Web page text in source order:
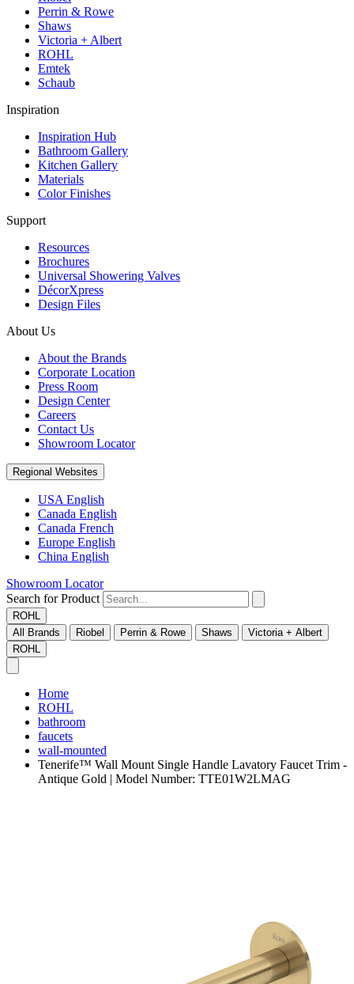
Perrin & Rowe
Shaws
Victoria + Albert
ROHL
Emtek
Schaub
Inspiration
Inspiration Hub
Bathroom Gallery
Kitchen Gallery
Materials
Color Finishes
Support
Resources
Brochures
Universal Showering Valves
DécorXpress
Design Files
About Us
About the Brands
Corporate Location
Press Room
Design Center
Careers
Contact Us
Showroom Locator
Regional Websites
USA English
Canada English
Canada French
Europe English
China English
Showroom Locator
Search for Product
ROHL
All Brands
Riobel Perrin & Rowe Shaws
Victoria + Albert
ROHL
Home
ROHL
bathroom
faucets
wall-mounted
Tenerife™ Wall Mount Single Handle Lavatory Faucet Trim -
Antique Gold | Model Number: TTE01W2LMAG